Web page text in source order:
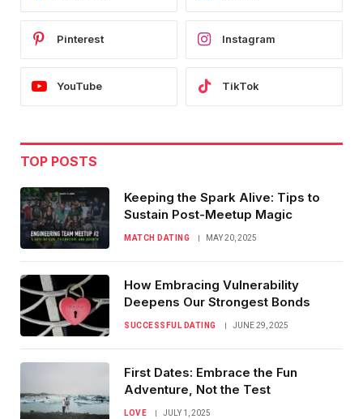
Pinterest Instagram
YouTube TikTok
TOP POSTS
Keeping the Spark Alive: Tips to
Sustain Post-Meetup Magic
MATCH DATING MAY 20, 2025
How Embracing Vulnerability
Deepens Our Strongest Bonds
SUCCESSFUL DATING JUNE 29, 2025
First Dates: Embrace the Fun
Adventure, Not the Test
LOVE JULY 1, 2025